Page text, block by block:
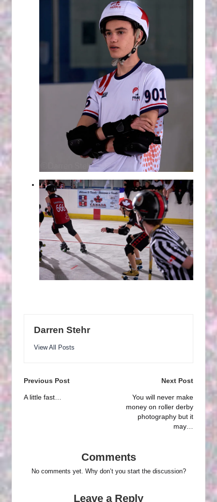
Darren Stehr
View All Posts
Post
navigation
Previous Post
A little fast…
Next Post
You will never make
money on roller derby
photography but it
may…
Comments
No comments yet. Why don’t you start the discussion?
Leave a Reply